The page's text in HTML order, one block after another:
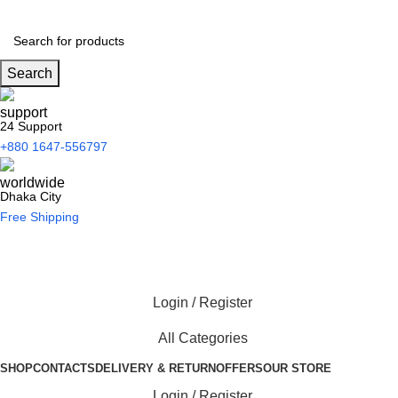
Search
24 Support
+880 1647-556797
Dhaka City
Free Shipping
Login / Register
All Categories
SHOPCONTACTS DELIVERY & RETURNOFFERSOUR STORE